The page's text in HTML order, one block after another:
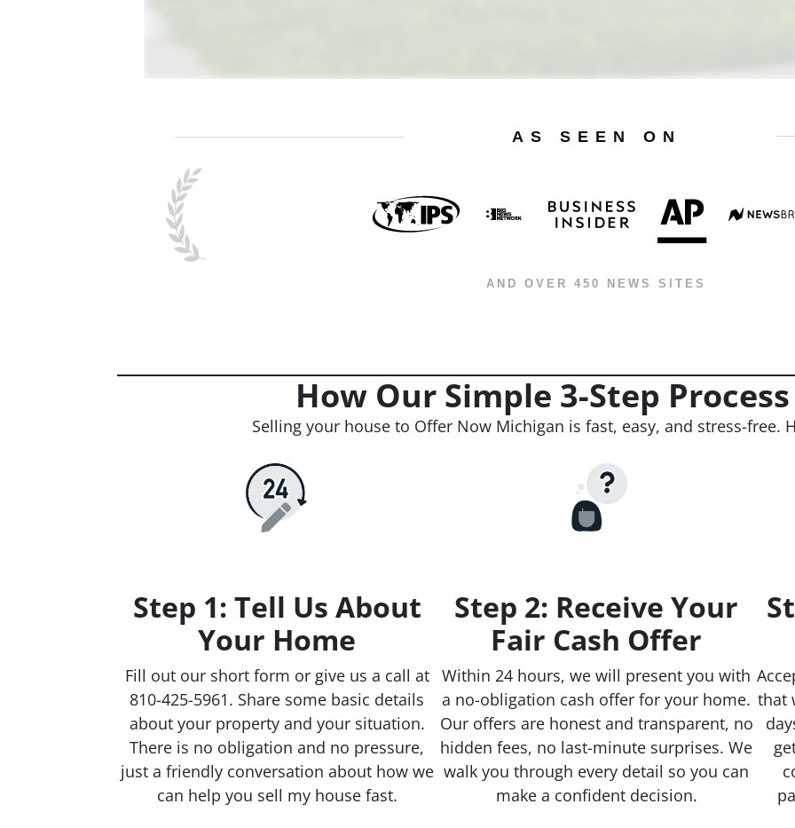
AS SEEN ON
AND OVER 450 NEWS SITES
How Our Simple 3-Step
Selling your house to Offer Now Michigan is fast, easy, and stress-free.
Step 1: Tell Us About
Your Home
Fill out our short form or give us a call at
810-425-5961. Share some basic details
about your property and your situation.
There is no obligation and no pressure,
just a friendly conversation about how we
can help you sell my house fast.
Step 2: Receive Your
Fair Cash Offer
Within 24 hours, we will present you with
a no-obligation cash offer for your home.
Our offers are honest and transparent, no
hidden fees, no last-minute surprises. We
walk you through every detail so you can
make a confident decision.
that